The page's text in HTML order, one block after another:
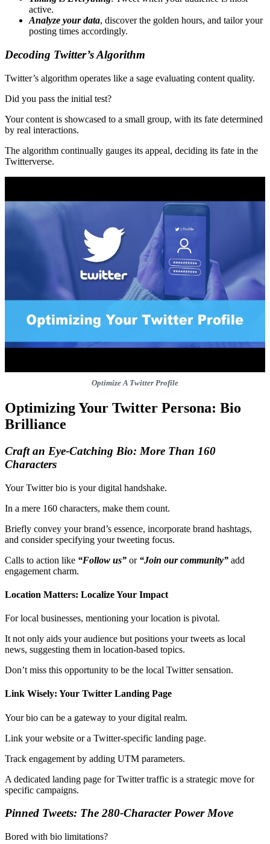
active.
Analyze your data, discover the golden hours, and tailor your
posting times accordingly.
Decoding Twitter’s Algorithm
Twitter’s algorithm operates like a sage evaluating content quality.
Did you pass the initial test?
Your content is showcased to a small group, with its fate determined
by real interactions.
The algorithm continually gauges its appeal, deciding its fate in the
Twitterverse.
Optimize A Twitter Profile
Optimizing Your Twitter Persona: Bio
Brilliance
Craft an Eye-Catching Bio: More Than 160
Characters
Your Twitter bio is your digital handshake.
In a mere 160 characters, make them count.
Briefly convey your brand’s essence, incorporate brand hashtags,
and consider specifying your tweeting focus.
Calls to action like “Follow us” or “Join our community” add
engagement charm.
Location Matters: Localize Your Impact
For local businesses, mentioning your location is pivotal.
It not only aids your audience but positions your tweets as local
news, suggesting them in location-based topics.
Don’t miss this opportunity to be the local Twitter sensation.
Link Wisely: Your Twitter Landing Page
Your bio can be a gateway to your digital realm.
Link your website or a Twitter-specific landing page.
Track engagement by adding UTM parameters.
A dedicated landing page for Twitter traffic is a strategic move for
specific campaigns.
Pinned Tweets: The 280-Character Power Move
Bored with bio limitations?